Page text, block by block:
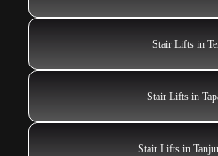
Stair Lifts in
Stair Lifts in
Stair Lifts in